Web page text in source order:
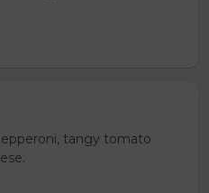
tangy tomato